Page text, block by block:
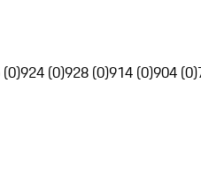
924 (0)928 (0)914 (0)904 (0)